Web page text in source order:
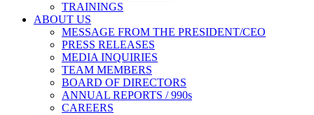
TRAININGS
ABOUT US
MESSAGE FROM THE PRESIDENT/CEO
PRESS RELEASES
MEDIA INQUIRIES
TEAM MEMBERS
BOARD OF DIRECTORS
ANNUAL REPORTS / 990s
CAREERS